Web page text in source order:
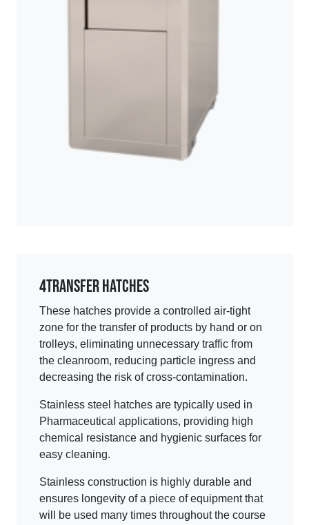
4Transfer Hatches
These hatches provide a controlled air-tight
zone for the transfer of products by hand or on
trolleys, eliminating unnecessary traffic from
the cleanroom, reducing particle ingress and
decreasing the risk of cross-contamination.
Stainless steel hatches are typically used in
Pharmaceutical applications, providing high
chemical resistance and hygienic surfaces for
easy cleaning.
Stainless construction is highly durable and
ensures longevity of a piece of equipment that
will be used many times throughout the course